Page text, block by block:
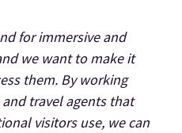
for immersive and
we want to make it
them. By working
travel agents that
visitors use, we can